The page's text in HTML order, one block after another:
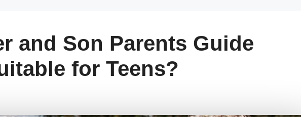
and Son Parents Guide
for Teens?